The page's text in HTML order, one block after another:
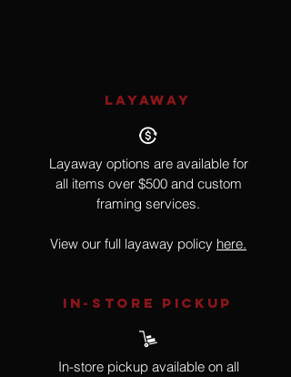
LAYAWAY
Layaway options are available for
all items over $500 and custom
framing services.
View our full layaway policy here.
IN-STORE Pickup
In-store pickup available on all